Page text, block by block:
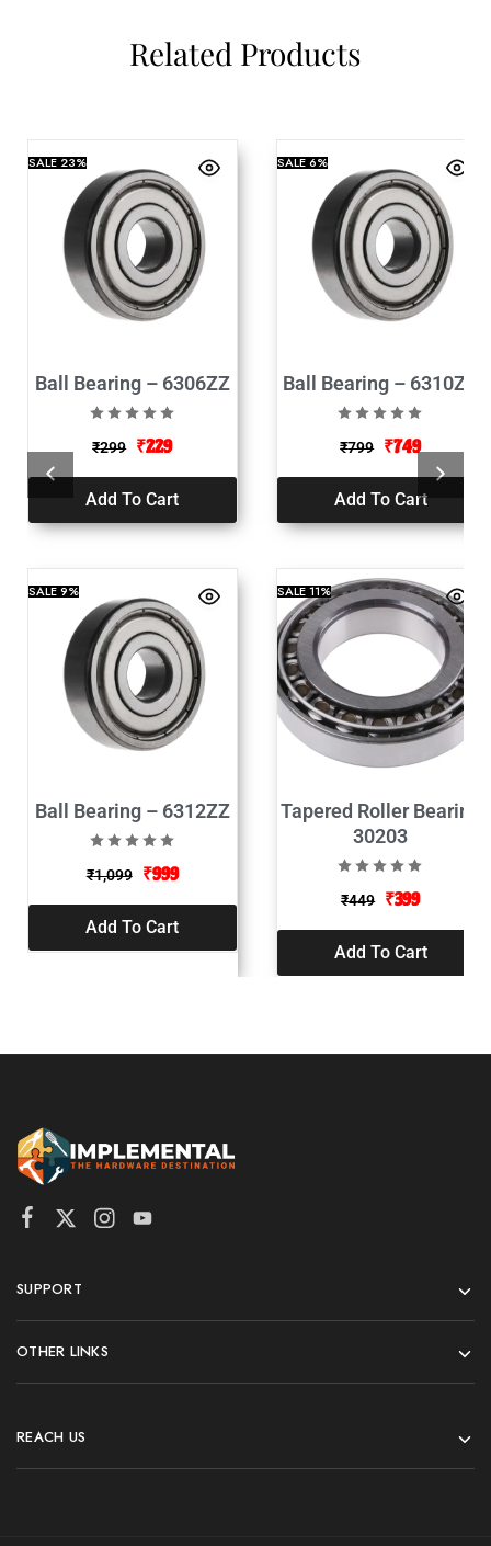
Related Products
SALE23%
Ball Bearing – 6306ZZ
₹299 ₹229
Add To Cart
SALE6%
Ball Bearing – 6310ZZ
₹799 ₹749
Add To Cart
SALE9%
Ball Bearing – 6312ZZ
₹1,099 ₹999
Add To Cart
SALE11%
Tapered Roller Bearing
30203
₹449 ₹399
Add To Cart
SUPPORT
OTHER LINKS
REACH US